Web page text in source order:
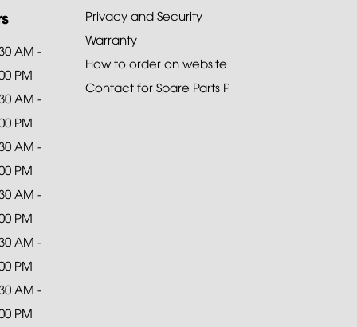
AM -
PM
AM -
PM
AM -
PM
AM -
PM
AM -
PM
AM -
PM
Privacy and Security
Warranty
How to order on website
Contact for Spare Parts Purchase